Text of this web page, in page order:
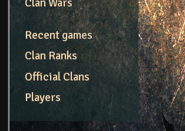
Clan Wars
Recent games
Clan Ranks
Official Clans
Players